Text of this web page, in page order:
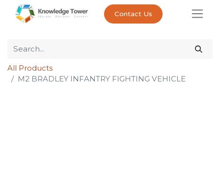
Contact Us
All Products
M2 BRADLEY INFANTRY FIGHTING VEHICLE